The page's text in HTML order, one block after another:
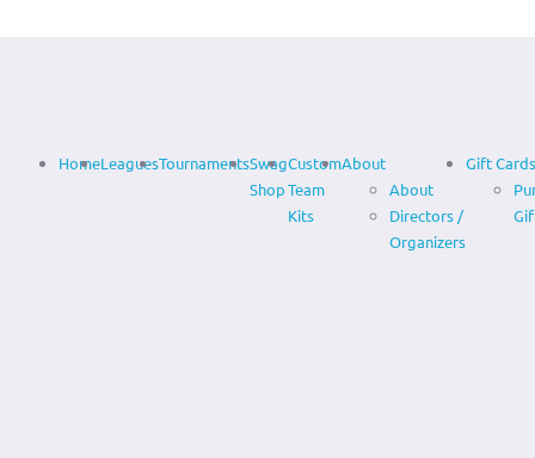
HomeLeaguesTournamentsSwag
Shop
Custom
Team
Kits
About
About
Directors /
Organizers
Gift Cards